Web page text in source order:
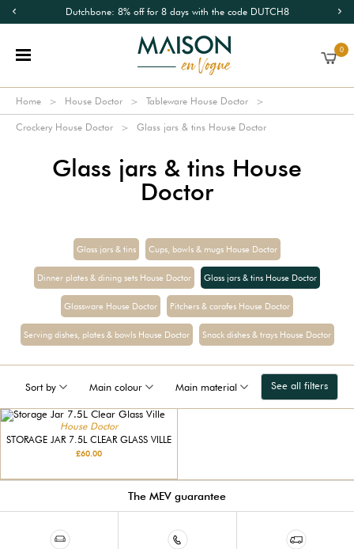
Dutchbone: 8% off for 8 days with the code DUTCH8
0
Home House Doctor Tableware House Doctor
Crockery House Doctor Glass jars & tins House Doctor
Glass jars & tins House
Doctor
Glass jars & tins Cups, bowls & mugs House Doctor
Dinner plates & dining sets House Doctor Glass jars & tins House Doctor
Glassware House Doctor Pitchers & carafes House Doctor
Serving dishes, plates & bowls House Doctor Snack dishes & trays House Doctor
Sort by Main colour Main material See all filters
House Doctor
STORAGE JAR 7.5L CLEAR GLASS VILLE
£60.00
The MEV guarantee